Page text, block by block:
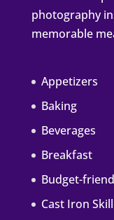
photography
memorable
Appetizers
Baking
Beverages
Breakfast
Budget-
Cast Iron